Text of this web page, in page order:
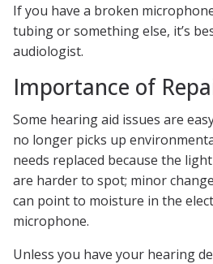
If you have a broken
tubing or something else, it’s
audiologist.
Importance of
Some hearing aid issues are
no longer picks up
needs replaced because the
are harder to spot; minor
can point to moisture in the
microphone.
Unless you have your hearing